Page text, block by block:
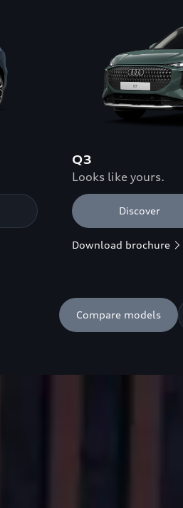
Q3
Looks like yours.
Discover
Download brochure
Compare models